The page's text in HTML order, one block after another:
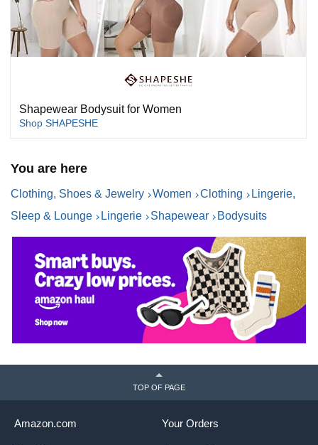
Shapewear Bodysuit for Women
Shop SHAPESHE
You are here
Clothing, Shoes & Jewelry Women Clothing
Lingerie,
Sleep & Lounge
Lingerie Shapewear Bodysuits
TOP OF PAGE
Your Orders
Amazon.com